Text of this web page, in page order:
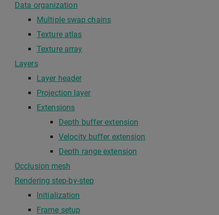
Data organization
Multiple swap chains
Texture atlas
Texture array
Layers
Layer header
Projection layer
Extensions
Depth buffer extension
Velocity buffer extension
Depth range extension
Occlusion mesh
Rendering step-by-step
Initialization
Frame setup